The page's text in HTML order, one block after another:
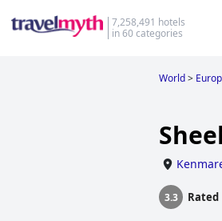
7,258,491 hotels
in 60 categories
World>
3.3 Rated